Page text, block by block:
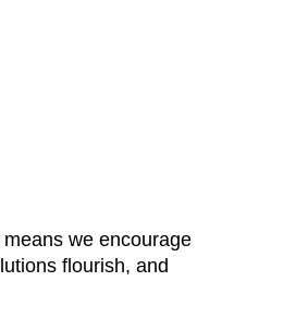
we encourage
flourish, and